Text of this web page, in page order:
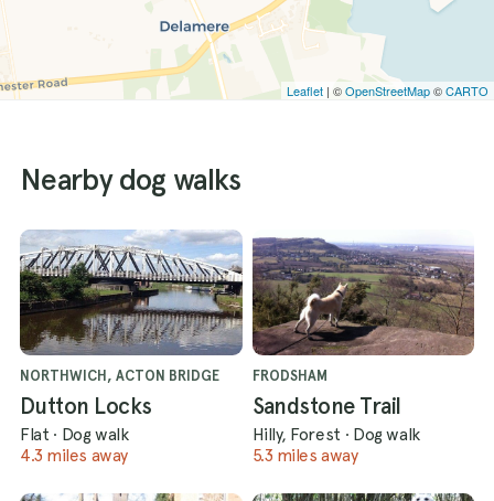
Leaflet | ©OpenStreetMap©CARTO
Nearby dog walks
NORTHWICH, ACTON BRIDGE
Dutton Locks
Flat · Dog walk
4.3 miles away
FRODSHAM
Sandstone Trail
Hilly, Forest · Dog walk
5.3 miles away